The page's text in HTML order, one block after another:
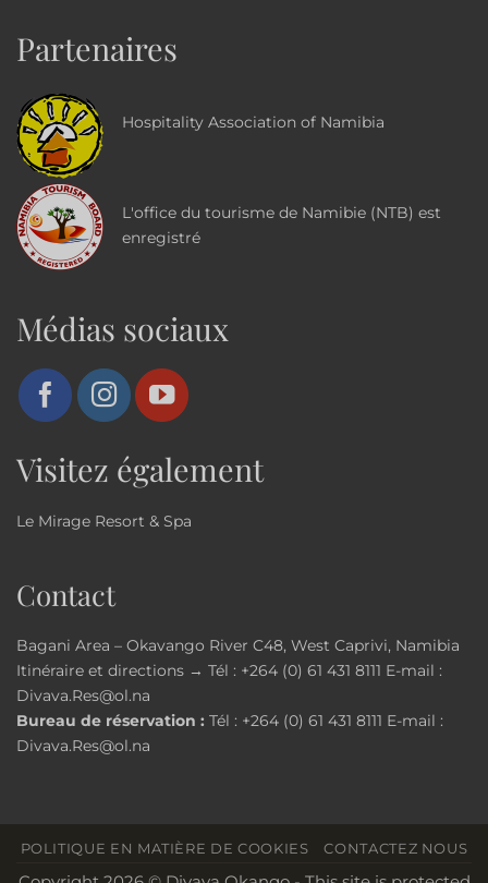
Partenaires
Hospitality Association of Namibia
L'office du tourisme de Namibie (NTB) est
enregistré
Médias sociaux
Visitez également
Le Mirage Resort & Spa
Contact
Bagani Area – Okavango River C48, West Caprivi, Namibia
Itinéraire et directions → Tél : +264 (0) 61 431 8111 E-mail :
Divava.Res@ol.na
Bureau de réservation : Tél : +264 (0) 61 431 8111 E-mail :
Divava.Res@ol.na
POLITIQUE EN MATIÈRE DE COOKIES CONTACTEZ NOUS